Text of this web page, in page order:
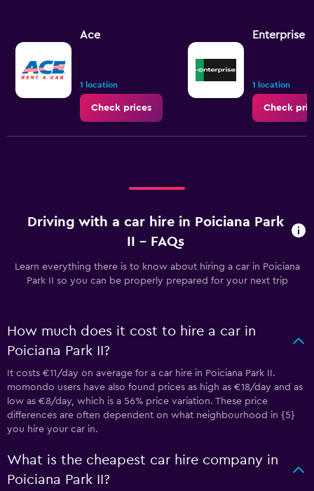
Ace
1 location
Check prices
Enterprise
1 location
Check
Driving with a car hire in Poiciana Park
II - FAQs
Learn everything there is to know about hiring a car in Poiciana
Park II so you can be properly prepared for your next trip
How much does it cost to hire a car in
Poiciana Park II?
It costs €11/day on average for a car hire in Poiciana Park II.
momondo users have also found prices as high as €18/day and as
low as €8/day, which is a 56% price variation. These price
differences are often dependent on what neighbourhood in {5}
you hire your car in.
What is the cheapest car hire company in
Poiciana Park II?